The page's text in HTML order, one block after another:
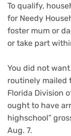
To qualify,
for Needy
foster mum or
or take part
You did not
routinely mailed
Florida Division
ought to have
highschool”
Aug. 7.